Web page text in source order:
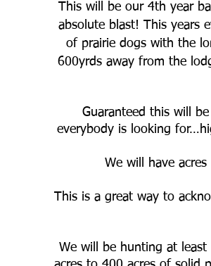
This will be our 4th year
absolute blast! This years
of prairie dogs with the
600yrds away from the
Guaranteed this will
everybody is looking
We will have
This is a great way to
We will be hunting at